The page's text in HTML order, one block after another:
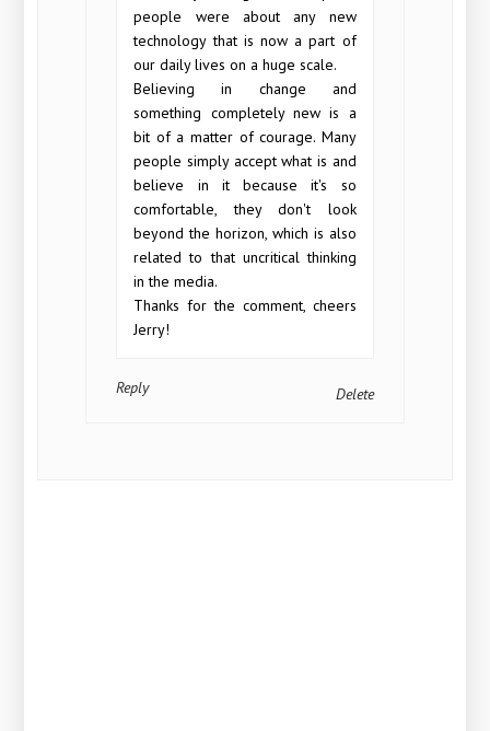
people were about any new
technology that is now a part of
our daily lives on a huge scale.
Believing in change and
something completely new is a
bit of a matter of courage. Many
people simply accept what is and
believe in it because it's so
comfortable, they don't look
beyond the horizon, which is also
related to that uncritical thinking
in the media.
Thanks for the comment, cheers
Jerry!
Delete
Reply